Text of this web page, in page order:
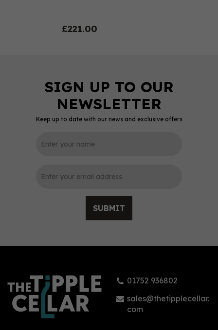
£221.00
£44.25
Keep up to date with our news and exclusive offers
SUBMIT
01752 936802
sales@thetipplecellar.
com